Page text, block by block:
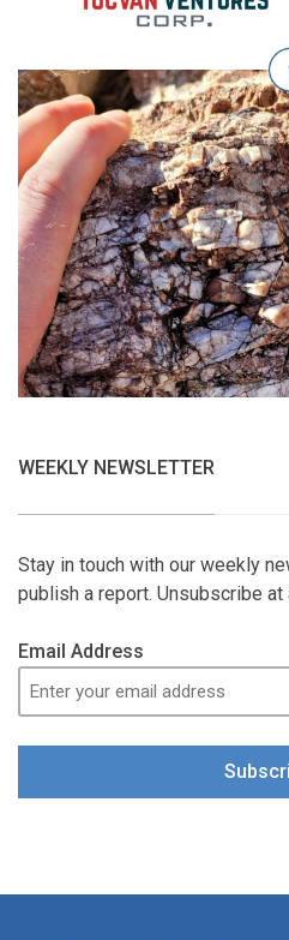
WEEKLY NEWSLETTER
Stay in touch with our weekly
publish a report. Unsubscribe at
Email Address